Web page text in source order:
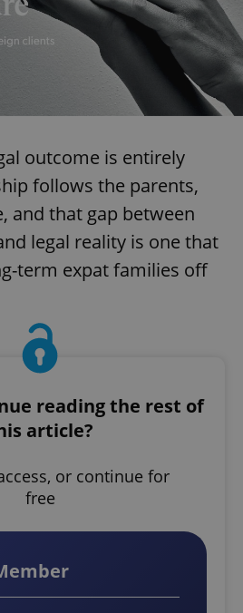
outcome is entirely
follows the parents,
and that gap between
legal reality is one that
term expat families off
reading the rest of
article?
or continue for
free